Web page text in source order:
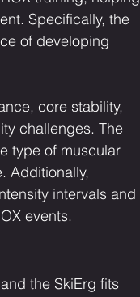
Specifically, the
of developing
core stability,
challenges. The
type of muscular
Additionally,
intervals and
events.
the SkiErg fits